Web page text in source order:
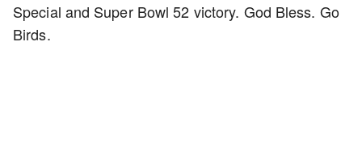
Special and Super Bowl 52 victory. God Bless. Go
Birds.